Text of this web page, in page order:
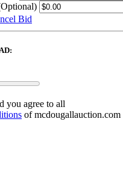
Bid
you agree to all
of mcdougallauction.com